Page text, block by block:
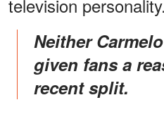
television personality.
Neither Carmelo nor La La has
given fans a
recent split.